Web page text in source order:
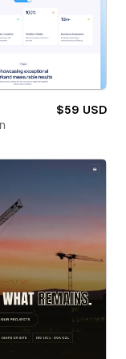
$59 USD